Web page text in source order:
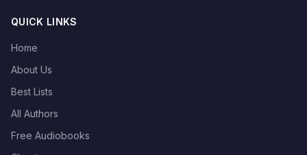
QUICK LINKS
Home
About Us
Best Lists
All Authors
Free Audiobooks